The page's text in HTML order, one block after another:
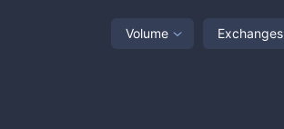
Volume Exchanges